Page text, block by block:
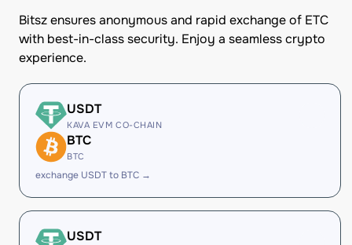
Bitsz ensures anonymous and rapid exchange of ETC
with best-in-class security. Enjoy a seamless crypto
experience.
USDT
KAVA EVM CO-CHAIN
BTC
BTC
exchange USDT to BTC →
USDT